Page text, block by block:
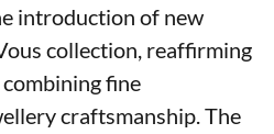
introduction of new
collection, reaffirming
fine
craftsmanship. The